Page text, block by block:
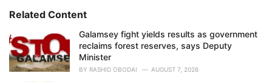
i
s
:
Related Content
Galamsey fight yields results as government
reclaims forest reserves, says Deputy
Minister
BY RASHID OBODAI AUGUST 7, 2026